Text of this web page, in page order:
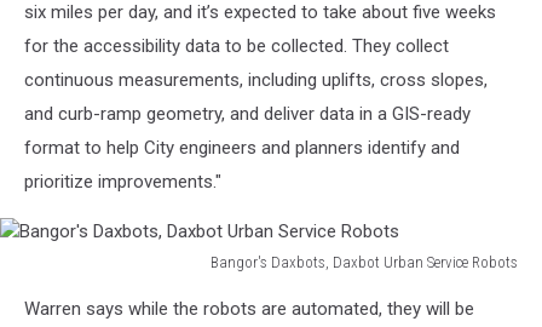
six miles per day, and it’s expected to take about five weeks
for the accessibility data to be collected. They collect
continuous measurements, including uplifts, cross slopes,
and curb-ramp geometry, and deliver data in a GIS-ready
format to help City engineers and planners identify and
prioritize improvements."
Bangor's Daxbots, Daxbot Urban Service Robots
Daxbots,
Warren says while the robots are automated, they will be